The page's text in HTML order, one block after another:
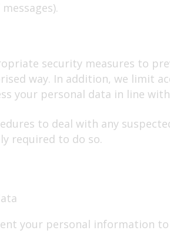
security measures to
way. In addition, we limit
your personal data in line
to deal with any
required to do so.
your personal information